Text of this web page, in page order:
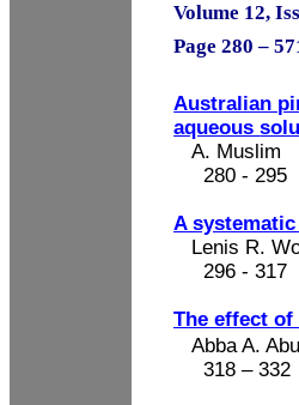
Volume 12,
Page 280 –
Australian
aqueous
A. Muslim
280 - 295
A
Lenis R.
296 - 317
The effect of
Abba A.
318 – 332